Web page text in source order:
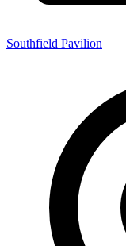
Southfield Pavilion